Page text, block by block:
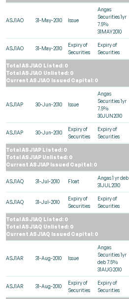
ASJ1AO 31-May-2010 Issue
Angas
Securities 1yr
7.5%
31MAY2010
ASJ1AO 31-May-2010
Expiry of
Securities
Expiry of
Securities
Total ASJ1AO Listed: 0
Total ASJ1AO Unlisted: 0
Current ASJ1AO Issued Capital: 0
ASJ1AP 30-Jun-2010 Issue
Angas
Securities 1yr
7.5%
30JUN2010
ASJ1AP 30-Jun-2010
Expiry of
Securities
Expiry of
Securities
Total ASJ1AP Listed: 0
Total ASJ1AP Unlisted: 0
Current ASJ1AP Issued Capital: 0
ASJ1AQ 31-Jul-2010 Float
Angas 1 yr deb
31JUL2010
ASJ1AQ 31-Jul-2010
Expiry of
Securities
Expiry of
Securities
Total ASJ1AQ Listed: 0
Total ASJ1AQ Unlisted: 0
Current ASJ1AQ Issued Capital: 0
ASJ1AR 31-Aug-2010 Issue
Angas
Securities 1yr
deb 7.5%
31AUG2010
ASJ1AR 31-Aug-2010
Expiry of
Securities
Expiry of
Securities